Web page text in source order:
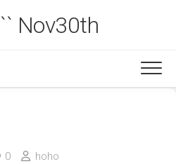
Nov30th
0 hoho